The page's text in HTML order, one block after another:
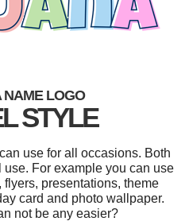
LOGO
STYLE
use for all occasions. Both
For example you can use
flyers, presentations, theme
card and photo wallpaper.
not be any easier?